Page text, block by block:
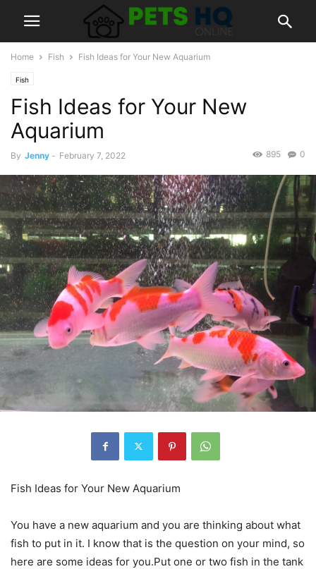
Home Fish Fish Ideas for Your New Aquarium
Fish
Fish Ideas for Your New
Aquarium
By Jenny - February 7, 2022 0
895
Fish Ideas for Your New Aquarium
You have a new aquarium and you are thinking about what
fish to put in it. I know that is the question on your mind, so
here are some ideas for you.Put one or two fish in the tank